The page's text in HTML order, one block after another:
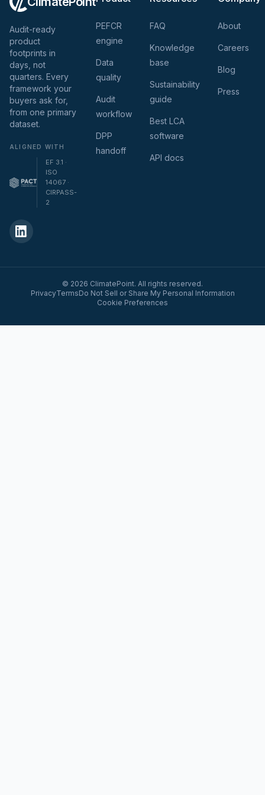
Audit-ready
product
footprints in
days, not
quarters. Every
framework your
buyers ask for,
from one primary
dataset.
ALIGNED WITH
EF 3.1 ·
ISO
14067 ·
CIRPASS-
2
PEFCR
engine
Data
quality
Audit
workflow
DPP
handoff
FAQ
Knowledge
base
Sustainability
guide
Best LCA
software
API docs
About
Careers
Blog
Press
© 2026 ClimatePoint. All rights reserved.
PrivacyTermsDo Not Sell or Share My Personal Information
Cookie Preferences